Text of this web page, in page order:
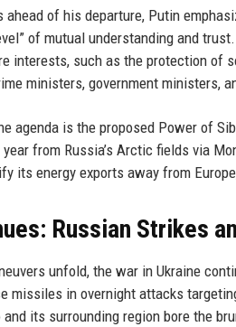
ahead of his departure, Putin
of mutual understanding and
interests, such as the protection of
ministers, government ministers,
agenda is the proposed Power of
from Russia’s Arctic fields via
its energy exports away from
Russian Strikes
unfold, the war in Ukraine
missiles in overnight attacks
its surrounding region bore the